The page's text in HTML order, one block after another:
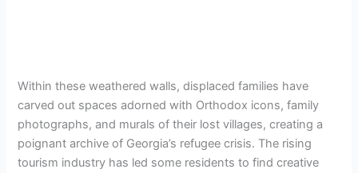
Within these weathered walls, displaced families have
carved out spaces adorned with Orthodox icons, family
photographs, and murals of their lost villages, creating a
poignant archive of Georgia’s refugee crisis. The rising
tourism industry has led some residents to find creative